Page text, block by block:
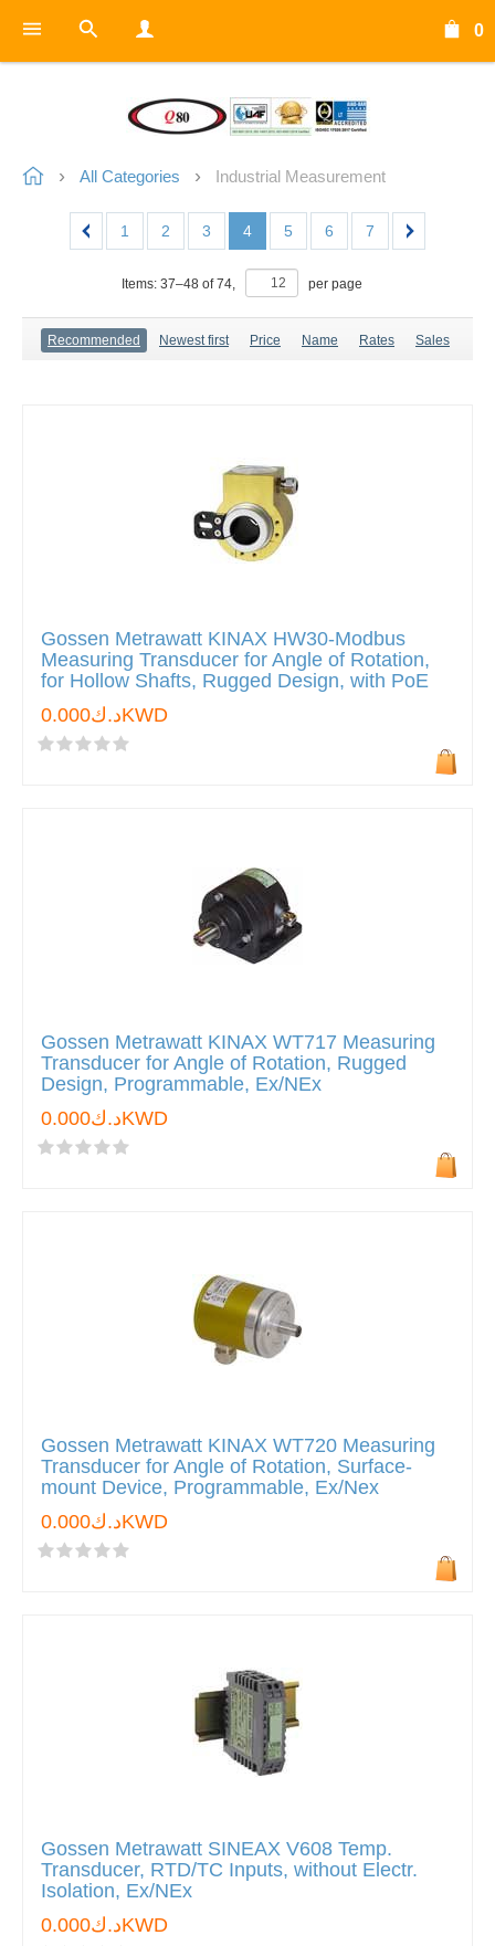
0
All Categories Industrial Measurement
1 2 3 4 5 6 7
Items: 37–48 of74, per page
Recommended Newest first Price Name Rates Sales
Gossen Metrawatt KINAX HW30-Modbus
Measuring Transducer for Angle of Rotation,
for Hollow Shafts, Rugged Design, with PoE
د.ك0.000KWD
Gossen Metrawatt KINAX WT717 Measuring
Transducer for Angle of Rotation, Rugged
Design, Programmable, Ex/NEx
د.ك0.000KWD
Gossen Metrawatt KINAX WT720 Measuring
Transducer for Angle of Rotation, Surface-
mount Device, Programmable, Ex/Nex
د.ك0.000KWD
Gossen Metrawatt SINEAX V608 Temp.
Transducer, RTD/TC Inputs, without Electr.
Isolation, Ex/NEx
د.ك0.000KWD